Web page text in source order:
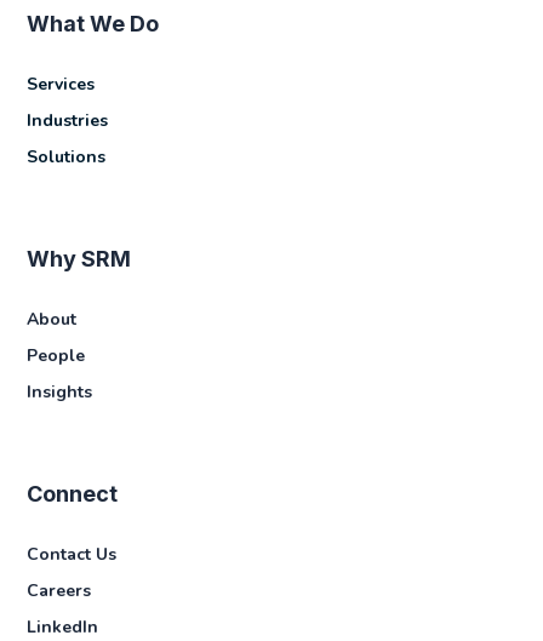
What We Do
Services
Industries
Solutions
Why SRM
About
People
Insights
Connect
Contact Us
Careers
LinkedIn